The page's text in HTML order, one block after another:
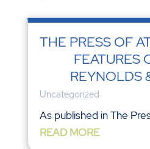
THE PRESS OF
FEATURES
REYNOLDS
Uncategorized
As published in The
READ MORE